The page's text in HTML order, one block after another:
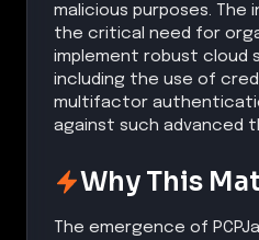
malicious purposes. The
the critical need for
implement robust cloud
including the use of
multifactor
against such advanced
Why This
The emergence of